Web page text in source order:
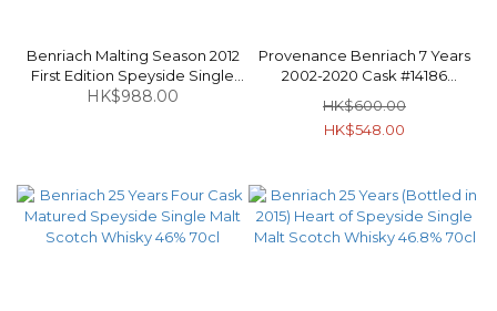
Benriach Malting Season 2012
First Edition Speyside Single
Malt Scotch Whisky 48.7% 70cl
HK$988.00
Provenance Benriach 7 Years
2002-2020 Cask #14186
Speyside Single Malt Scotch
Whisky 46% 70cl
HK$600.00
HK$548.00